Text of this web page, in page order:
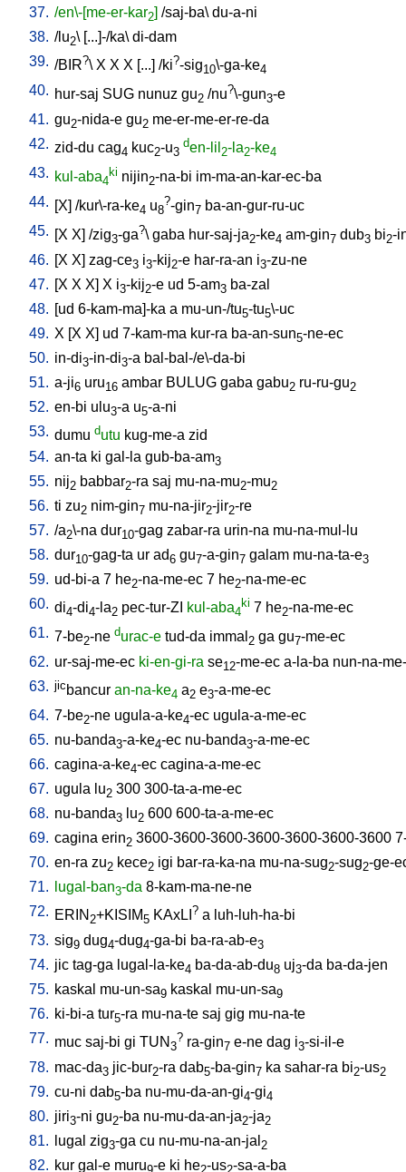
37. /en\-[me-er-kar2] /saj-ba\ du-a-ni
38. /lu2\ [...]-/ka\ di-dam
39. /BIR?\ X X X [...] /ki?-sig10\-ga-ke4
40. hur-saj SUG nunuz gu2 /nu?\-gun3-e
41. gu2-nida-e gu2 me-er-me-er-re-da
42. zid-du cag4 kuc2-u3
den-lil 2-la2-ke4
43. kul-aba4
ki nijin2-na-bi im-ma-an-kar-ec-ba
44. [X] /kur\-ra-ke4 u8
?-gin7 ba-an-gur-ru-uc
45. [X X] /zig3-ga?\ gaba hur-saj-ja2-ke4 am-gin7 dub3 bi2-
46. [X X] zag-ce3 i3-kij2-e har-ra-an i3-zu-ne
47. [X X X] X i3-kij2-e ud 5-am3 ba-zal
48. [ud 6-kam-ma]-ka a mu-un-/tu5-tu5\-uc
49. X [X X] ud 7-kam-ma kur-ra ba-an-sun5-ne-ec
50. in-di3-in-di3-a bal-bal-/e\-da-bi
51. a-ji6 uru16 ambar BULUG gaba gabu2 ru-ru-gu2
52. en-bi ulu3-a u5-a-ni
53. dumu dutu kug-me-a zid
54. an-ta ki gal-la gub-ba-am3
55. nij2 babbar2-ra saj mu-na-mu2-mu2
56. ti zu2 nim-gin7 mu-na-jir2-jir2-re
57. /a2\-na dur10-gag zabar-ra urin-na mu-na-mul-lu
58. dur10-gag-ta ur ad6 gu7-a-gin7 galam mu-na-ta-e3
59. ud-bi-a 7 he2-na-me-ec 7 he2-na-me-ec
60. di4-di4-la2 pec-tur-ZI kul-aba4
ki 7 he2-na-me-ec
61. 7-be2-ne durac-e tud-da immal 2 ga gu7-me-ec
62. ur-saj-me-ec ki-en-gi-ra se12-me-ec a-la-ba nun-na-
63. jic bancur an-na-ke4 a2 e3-a-me-ec
64. 7-be2-ne ugula-a-ke4-ec ugula-a-me-ec
65. nu-banda3-a-ke4-ec nu-banda3-a-me-ec
66. cagina-a-ke4-ec cagina-a-me-ec
67. ugula lu2 300 300-ta-a-me-ec
68. nu-banda3 lu2 600 600-ta-a-me-ec
69. cagina erin2 3600-3600-3600-3600-3600-3600-3600
70. en-ra zu2 kece2 igi bar-ra-ka-na mu-na-sug2-sug2-ge-
71.
lugal-ban3-da 8-kam-ma-ne-ne
72. ERIN 2+KISIM5 KAxLI ? a luh-luh-ha-bi
73. sig9 dug4-dug4-ga-bi ba-ra-ab-e3
74. jic tag-ga lugal-la-ke4 ba-da-ab-du8 uj3-da ba-da-jen
75. kaskal mu-un-sa9 kaskal mu-un-sa9
76. ki-bi-a tur5-ra mu-na-te saj gig mu-na-te
77. muc saj-bi gi TUN 3
? ra-gin7 e-ne dag i3-si-il-e
78. mac-da3 jic-bur2-ra dab5-ba-gin7 ka sahar-ra bi2-us2
79. cu-ni dab5-ba nu-mu-da-an-gi4-gi4
80. jiri3-ni gu2-ba nu-mu-da-an-ja2-ja2
81. lugal zig3-ga cu nu-mu-na-an-jal 2
82. kur gal-e muru -e ki he -us -sa-a-ba